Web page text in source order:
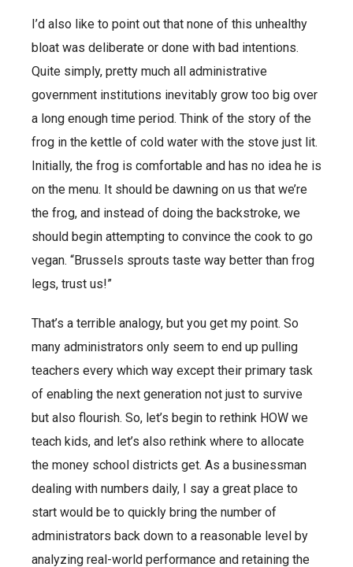
I’d also like to point out that none of this unhealthy
bloat was deliberate or done with bad intentions.
Quite simply, pretty much all administrative
government institutions inevitably grow too big over
a long enough time period. Think of the story of the
frog in the kettle of cold water with the stove just lit.
Initially, the frog is comfortable and has no idea he is
on the menu. It should be dawning on us that we’re
the frog, and instead of doing the backstroke, we
should begin attempting to convince the cook to go
vegan. “Brussels sprouts taste way better than frog
legs, trust us!”
That’s a terrible analogy, but you get my point. So
many administrators only seem to end up pulling
teachers every which way except their primary task
of enabling the next generation not just to survive
but also flourish. So, let’s begin to rethink HOW we
teach kids, and let’s also rethink where to allocate
the money school districts get. As a businessman
dealing with numbers daily, I say a great place to
start would be to quickly bring the number of
administrators back down to a reasonable level by
analyzing real-world performance and retaining the